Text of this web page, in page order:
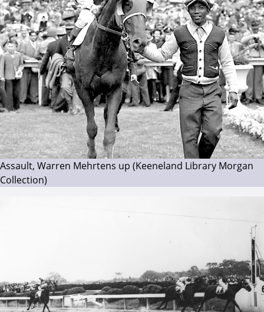
Assault, Warren Mehrtens up (Keeneland Library Morgan
Collection)